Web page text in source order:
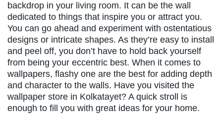
backdrop in your living room. It can be the wall
dedicated to things that inspire you or attract you.
You can go ahead and experiment with ostentatious
designs or intricate shapes. As they’re easy to install
and peel off, you don’t have to hold back yourself
from being your eccentric best. When it comes to
wallpapers, flashy one are the best for adding depth
and character to the walls. Have you visited the
wallpaper store in Kolkatayet? A quick stroll is
enough to fill you with great ideas for your home.